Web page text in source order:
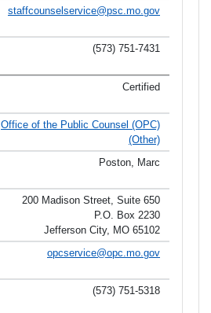
staffcounselservice@psc.mo.gov
(573) 751-7431
Certified
Office of the Public Counsel (OPC)
(Other)
Poston, Marc
200 Madison Street, Suite 650
P.O. Box 2230
Jefferson City, MO 65102
opcservice@opc.mo.gov
(573) 751-5318